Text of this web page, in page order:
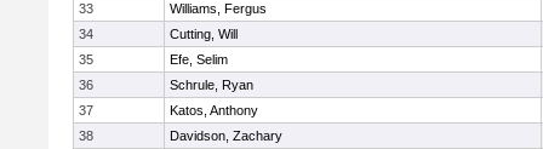
33
Williams, Fergus
34
Cutting, Will
35
Efe, Selim
36
Schrule, Ryan
37
Katos, Anthony
38
Davidson, Zachary